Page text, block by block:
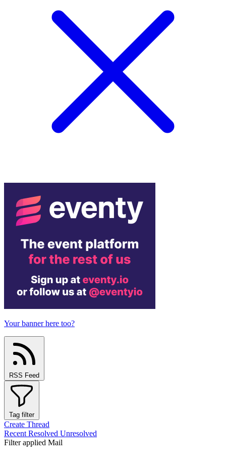
Your banner here too?
RSS Feed
Tag filter
Create Thread
Recent Resolved Unresolved
Filter applied Mail